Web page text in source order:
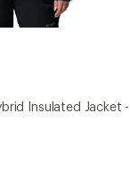
Insulated Jacket -